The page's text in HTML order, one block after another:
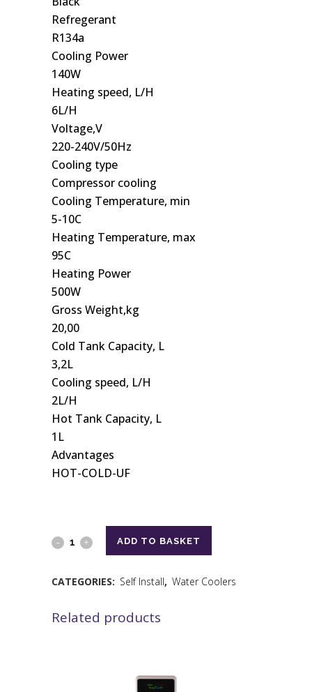
Refregerant
R134a
Cooling Power
140W
Heating speed, L/H
6L/H
Voltage,V
220-240V/50Hz
Cooling type
Compressor cooling
Cooling Temperature, min
5-10C
Heating Temperature, max
95C
Heating Power
500W
Gross Weight,kg
20,00
Cold Tank Capacity, L
3,2L
Cooling speed, L/H
2L/H
Hot Tank Capacity, L
1L
Advantages
HOT-COLD-UF
ADD TO BASKET
CATEGORIES: Self Install, Water Coolers
Related products